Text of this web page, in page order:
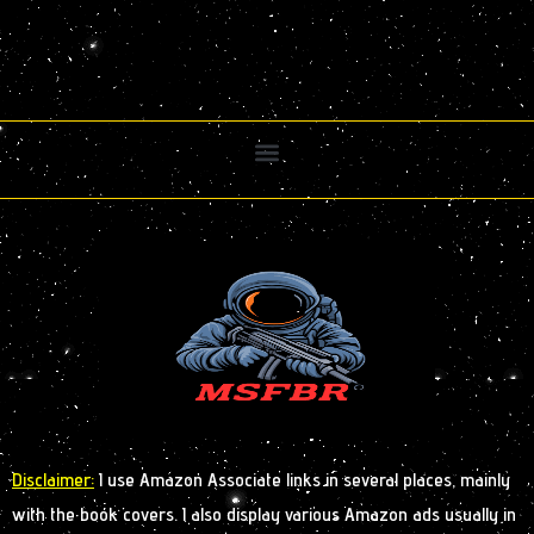
Disclaimer: I use Amazon Associate links in several places, mainly
with the book covers. I also display various Amazon ads usually in